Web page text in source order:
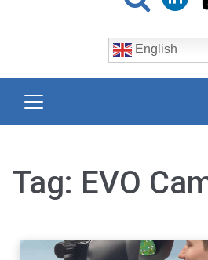
English
Tag: EVO